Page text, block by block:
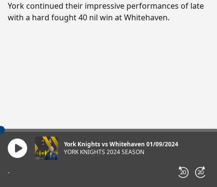
York continued their impressive performances of late
with a hard fought 40 nil win at Whitehaven.
York Knights vs Whitehaven 01/09/2024
YORK KNIGHTS 2024 SEASON
-